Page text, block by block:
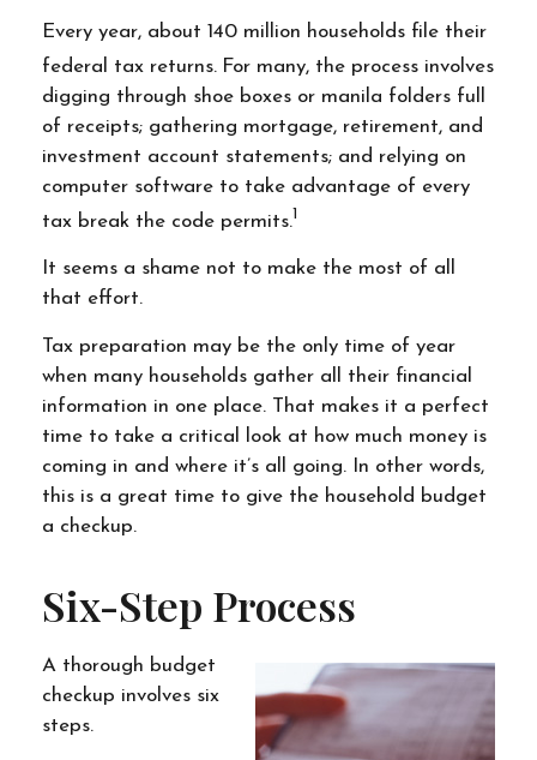
Every year, about 140 million households file their
federal tax returns. For many, the process involves
digging through shoe boxes or manila folders full
of receipts; gathering mortgage, retirement, and
investment account statements; and relying on
computer software to take advantage of every
tax break the code permits.1
It seems a shame not to make the most of all
that effort.
Tax preparation may be the only time of year
when many households gather all their financial
information in one place. That makes it a perfect
time to take a critical look at how much money is
coming in and where it’s all going. In other words,
this is a great time to give the household budget
a checkup.
Six-Step Process
A thorough budget
checkup involves six
steps.